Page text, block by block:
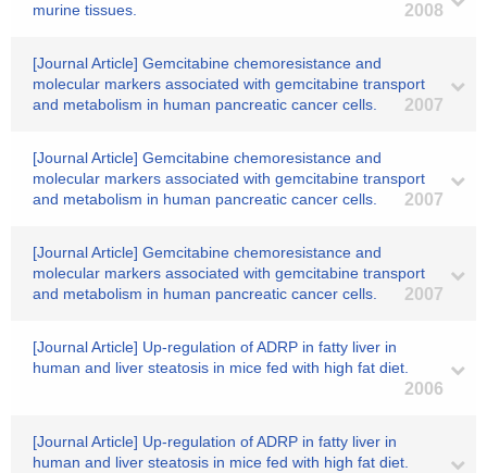
murine tissues.
2008
[Journal Article] Gemcitabine chemoresistance and
molecular markers associated with gemcitabine transport
and metabolism in human pancreatic cancer cells.
2007
[Journal Article] Gemcitabine chemoresistance and
molecular markers associated with gemcitabine transport
and metabolism in human pancreatic cancer cells.
2007
[Journal Article] Gemcitabine chemoresistance and
molecular markers associated with gemcitabine transport
and metabolism in human pancreatic cancer cells.
2007
[Journal Article] Up-regulation of ADRP in fatty liver in
human and liver steatosis in mice fed with high fat diet.
2006
[Journal Article] Up-regulation of ADRP in fatty liver in
human and liver steatosis in mice fed with high fat diet.